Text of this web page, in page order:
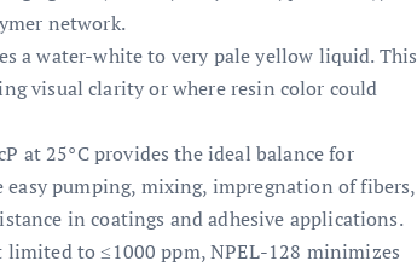
network.
a water-white to very pale yellow liquid. This
visual clarity or where resin color could
at 25°C provides the ideal balance for
pumping, mixing, impregnation of fibers,
in coatings and adhesive applications.
to ≤1000 ppm, NPEL-128 minimizes